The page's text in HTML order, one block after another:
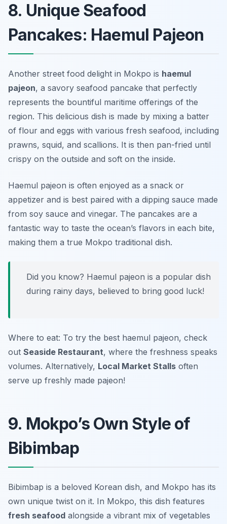
8. Unique Seafood
Pancakes: Haemul Pajeon
Another street food delight in Mokpo is haemul
pajeon, a savory seafood pancake that perfectly
represents the bountiful maritime offerings of the
region. This delicious dish is made by mixing a batter
of flour and eggs with various fresh seafood, including
prawns, squid, and scallions. It is then pan-fried until
crispy on the outside and soft on the inside.
Haemul pajeon is often enjoyed as a snack or
appetizer and is best paired with a dipping sauce made
from soy sauce and vinegar. The pancakes are a
fantastic way to taste the ocean’s flavors in each bite,
making them a true Mokpo traditional dish.
Did you know? Haemul pajeon is a popular dish
during rainy days, believed to bring good luck!
Where to eat: To try the best haemul pajeon, check
out Seaside Restaurant, where the freshness speaks
volumes. Alternatively, Local Market Stalls often
serve up freshly made pajeon!
9. Mokpo’s Own Style of
Bibimbap
Bibimbap is a beloved Korean dish, and Mokpo has its
own unique twist on it. In Mokpo, this dish features
fresh seafood alongside a vibrant mix of vegetables